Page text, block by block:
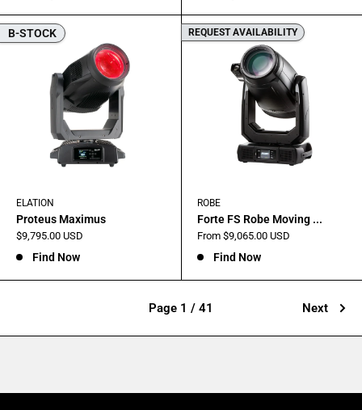
B-STOCK
ELATION
Proteus Maximus
Sale
price
$9,795.00 USD
Find Now
REQUEST AVAILABILITY
ROBE
Forte FS Robe Moving ...
Sale
From $9,065.00 USD
Find Now
Page 1 / 41 Next